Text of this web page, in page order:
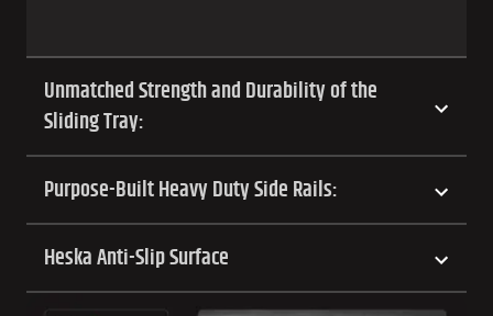
Unmatched Strength and Durability of the
Sliding Tray:
Purpose-Built Heavy Duty Side Rails:
Heska Anti-Slip Surface